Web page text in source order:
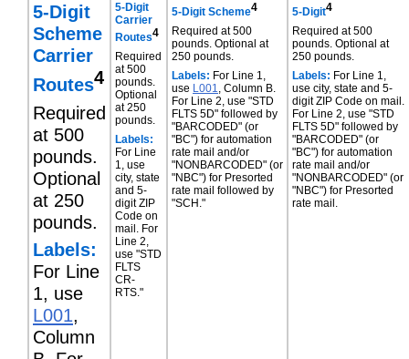
5-Digit
Scheme
Carrier
Routes4
Required
at 500
pounds.
Optional
at 250
pounds.
Labels:
For Line
1, use
L001,
Column
5-Digit
Carrier
Routes4
Required
at 500
pounds.
Optional
at 250
pounds.
Labels:
For Line
1, use
city, state
and 5-
digit ZIP
Code on
mail. For
Line 2,
use "STD
FLTS
CR-
RTS."
5-Digit Scheme4
Required at 500
pounds. Optional at
250 pounds.
Labels: For Line 1,
use L001
, Column B.
For Line 2, use "STD
FLTS 5D" followed by
"BARCODED" (or
"BC") for automation
rate mail and/or
"NONBARCODED" (or
"NBC") for Presorted
rate mail followed by
"SCH."
5-Digit4
Required at 500
pounds. Optional at
250 pounds.
Labels: For Line 1,
use city, state and 5-
digit ZIP Code on mail.
For Line 2, use "STD
FLTS 5D" followed by
"BARCODED" (or
"BC") for automation
rate mail and/or
"NONBARCODED" (or
"NBC") for Presorted
rate mail.